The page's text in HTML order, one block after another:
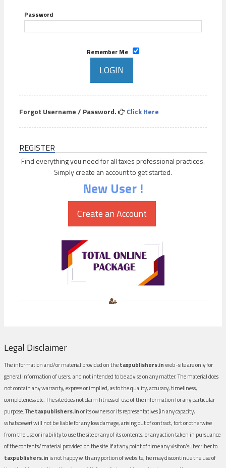
Password
Remember Me
Forgot Username / Password. Click Here
REGISTER
Find everything you need for all taxes professional practices.
Simply create an account to get started.
New User !
Legal Disclaimer
The information and/or material provided on thetaxpublishers.inweb-site are only for
general information of users, and not intended to be advise on any matter. The material does
not contain any warranty, express or implied, as to the quality, accuracy, timeliness,
completeness etc. The site does not claim fitness of use of the information for any particular
purpose. Thetaxpublishers.inor its owners or its representatives (in any capacity,
whatsoever) will not be liable for any loss damage, arising out of contract, tort or otherwise
from the use or inability to use the site or any of its contents, or any action taken in pursuance
of the contents/material provided on the site.If at any point of time any visitor/subscriber to
taxpublishers.in is not happy with any portion of website, he may discontinue the use of